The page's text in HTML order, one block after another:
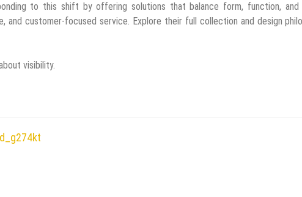
to this shift by offering solutions that balance form, function, and
and customer-focused service. Explore their full collection and design
visibility.